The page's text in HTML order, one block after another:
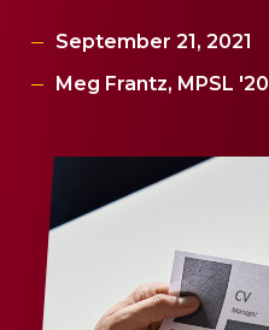
September 21, 2021
Meg Frantz, MPSL '20